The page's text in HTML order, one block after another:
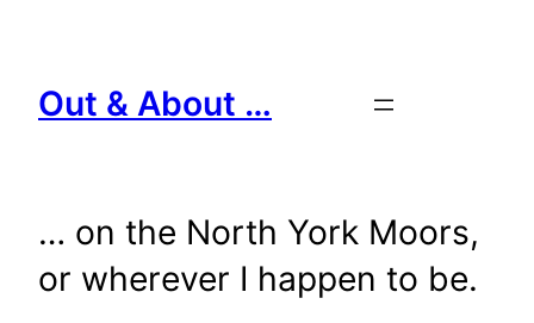
content
Out & About …
… on the North York Moors,
or wherever I happen to be.